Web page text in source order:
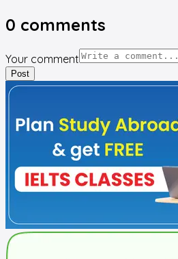
0 comments
Your comment
Post